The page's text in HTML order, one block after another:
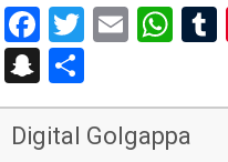
Facebook
Twitter
Email
Snapchat
Digital Golgappa